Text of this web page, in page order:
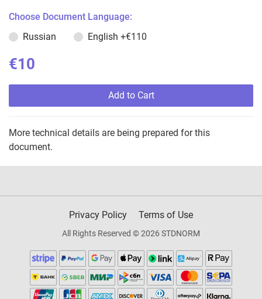
Choose Document Language:
Russian
English +€110
€10
Add to Cart
More technical details are being prepared for this
document.
Privacy Policy Terms of Use
All Rights Reserved © 2026 STDNORM